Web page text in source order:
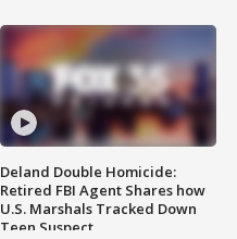
Deland Double Homicide:
Retired FBI Agent Shares how
U.S. Marshals Tracked Down
Teen Suspect